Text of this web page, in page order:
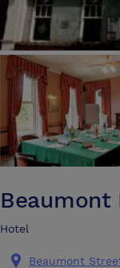
Beaumont
Hotel
Beaumont